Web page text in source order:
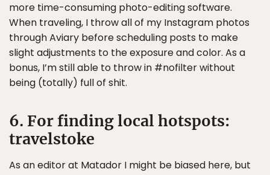
more time-consuming photo-editing software.
When traveling, I throw all of my Instagram photos
through Aviary before scheduling posts to make
slight adjustments to the exposure and color. As a
bonus, I’m still able to throw in #nofilter without
being (totally) full of shit.
6. For finding local hotspots:
travelstoke
As an editor at Matador I might be biased here, but